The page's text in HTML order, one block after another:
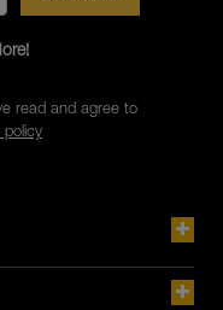
read and agree to
policy